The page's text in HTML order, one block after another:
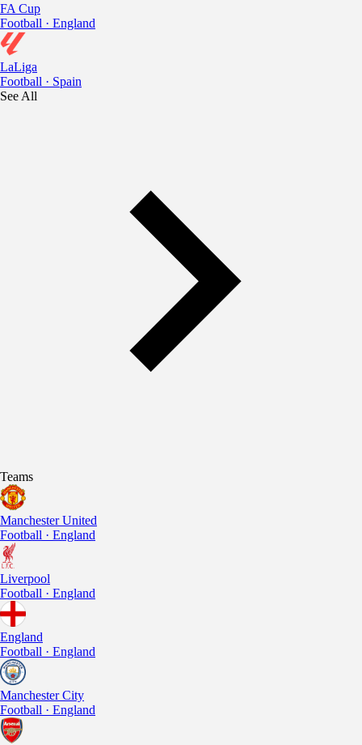
FA Cup
Football · England
LaLiga
Football · Spain
See All
Teams
Manchester United
Football · England
Liverpool
Football · England
England
Football · England
Manchester City
Football · England